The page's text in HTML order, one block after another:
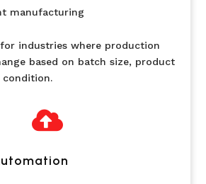
manufacturing
industries where production
based on batch size, product
condition.
